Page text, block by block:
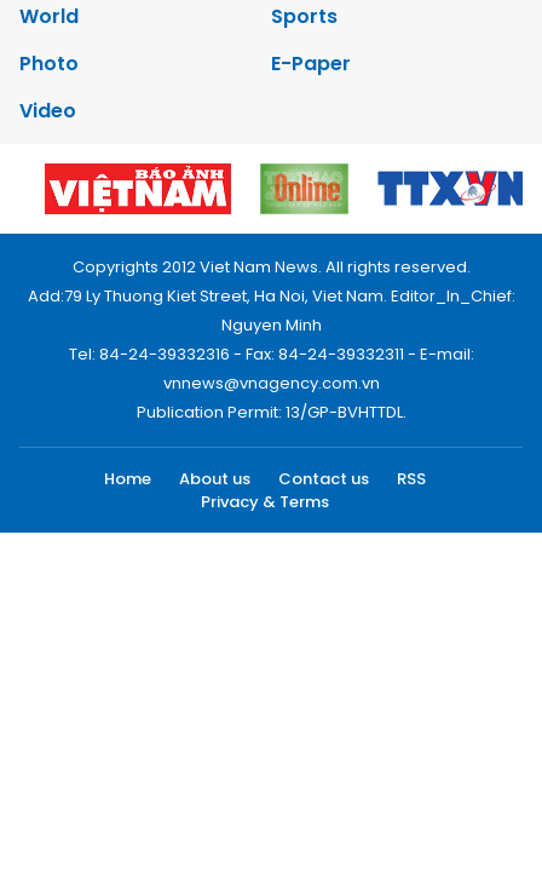
World
Sports
Photo
E-Paper
Video
Copyrights 2012 Viet Nam News. All rights reserved.
Add:79 Ly Thuong Kiet Street, Ha Noi, Viet Nam. Editor_In_Chief:
Nguyen Minh
Tel: 84-24-39332316 - Fax: 84-24-39332311 - E-mail:
vnnews@vnagency.com.vn
Publication Permit: 13/GP-BVHTTDL.
Home About us Contact us
RSS
Privacy & Terms